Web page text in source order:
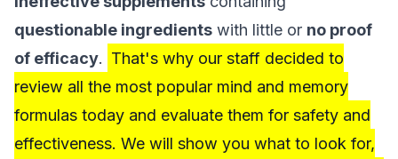
questionable ingredients with little or no proof
of efficacy. That's why our staff decided to
review all the most popular mind and memory
formulas today and evaluate them for safety and
effectiveness. We will show you what to look for,